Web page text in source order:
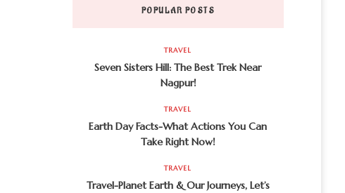
POPULAR POSTS
TRAVEL
Seven Sisters Hill: The Best Trek Near
Nagpur!
TRAVEL
Earth Day Facts-What Actions You Can
Take Right Now!
TRAVEL
Travel-Planet Earth & Our Journeys, Let’s